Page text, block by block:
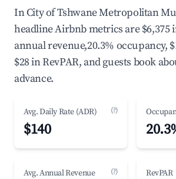
In City of Tshwane Metropolitan
headline Airbnb metrics are $6,375
annual revenue,20.3% occupancy,
$28 in RevPAR, and guests book
advance.
Avg. Daily Rate (ADR) (?)
$140
Avg. Annual Revenue (?) RevPAR